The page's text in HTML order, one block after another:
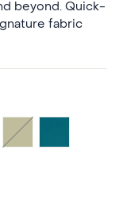
beyond. Quick-
fabric